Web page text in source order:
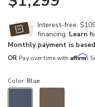
Interest-free.
financing. Learn
Monthly payment is
OR Pay over time with Affirm.
Color:Blue